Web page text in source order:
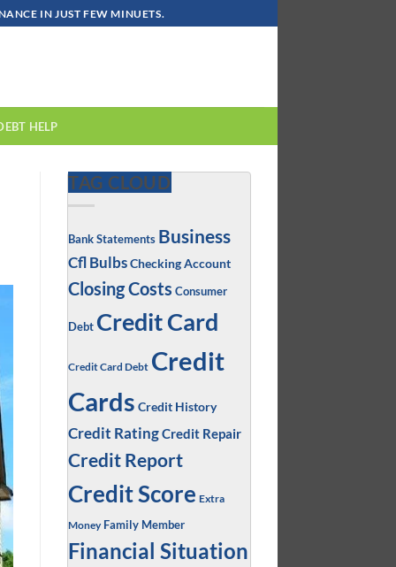
IN JUST FEW MINUETS.
HELP
TAG CLOUD
Bank Statements Business
Cfl BulbsChecking Account
Closing Costs Consumer
Debt Credit Card
Credit Card Debt Credit
Cards Credit History
Credit RatingCredit Repair
Credit Report
Credit Score Extra
Money Family Member
Financial Situation